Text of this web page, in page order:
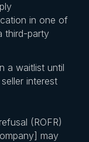
in one of
third-party
a waitlist until
interest
(ROFR)
may